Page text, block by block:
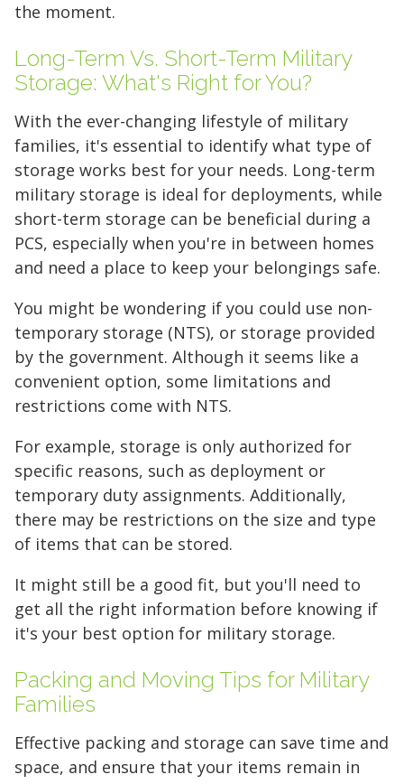
the moment.
Long-Term Vs. Short-Term Military
Storage: What's Right for You?
With the ever-changing lifestyle of military
families, it's essential to identify what type of
storage works best for your needs. Long-term
military storage is ideal for deployments, while
short-term storage can be beneficial during a
PCS, especially when you're in between homes
and need a place to keep your belongings safe.
You might be wondering if you could use non-
temporary storage (NTS), or storage provided
by the government. Although it seems like a
convenient option, some limitations and
restrictions come with NTS.
For example, storage is only authorized for
specific reasons, such as deployment or
temporary duty assignments. Additionally,
there may be restrictions on the size and type
of items that can be stored.
It might still be a good fit, but you'll need to
get all the right information before knowing if
it's your best option for military storage.
Packing and Moving Tips for Military
Families
Effective packing and storage can save time and
space, and ensure that your items remain in
Find the Perfect Space
Your space should work as hard as you do.
Reclaim your garage or declutter your home
with Midgard's secure, climate-controlled
storage solutions. With competitive pricing and
over 100 professional facilities across the
Southeast and Midwest, the extra room you
minutes.
10 x 10
10 x 25 10 x 30